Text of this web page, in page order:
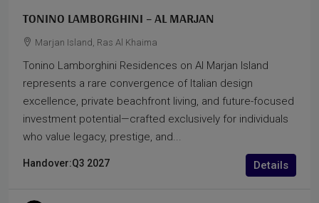
TONINO LAMBORGHINI – AL MARJAN
Marjan Island, Ras Al Khaima
Tonino Lamborghini Residences on Al Marjan Island
represents a rare convergence of Italian design
excellence, private beachfront living, and future-focused
investment potential—crafted exclusively for individuals
who value legacy, prestige, and...
Handover:Q3 2027 Details